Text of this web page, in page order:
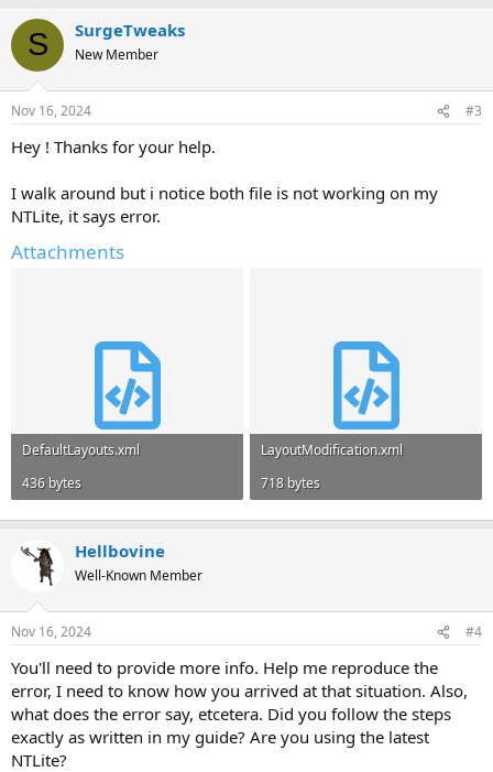
S SurgeTweaks
New Member
Nov 16, 2024 #3
Hey ! Thanks for your help.
I walk around but i notice both file is not working on my
NTLite, it says error.
Attachments
DefaultLayouts.xml
436 bytes
LayoutModification.xml
718 bytes
Hellbovine
Well-Known Member
Nov 16, 2024 #4
You'll need to provide more info. Help me reproduce the
error, I need to know how you arrived at that situation. Also,
what does the error say, etcetera. Did you follow the steps
exactly as written in my guide? Are you using the latest
NTLite?